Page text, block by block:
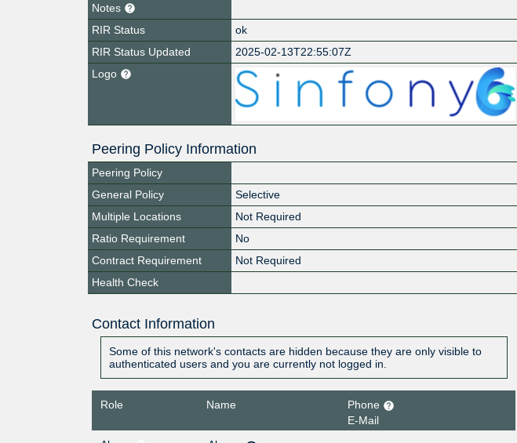
Notes
RIR Status
ok
RIR Status Updated
2025-02-13T22:55:07Z
Logo
Peering Policy Information
Peering Policy
General Policy
Selective
Multiple Locations
Not Required
Ratio Requirement
No
Contract Requirement
Not Required
Health Check
Contact Information
Some of this network's contacts are hidden because they are only visible to
authenticated users and you are currently not logged in.
Role Name
Phone
E-Mail